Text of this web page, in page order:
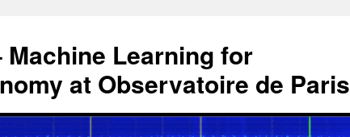
Machine Learning for
at Observatoire de Paris